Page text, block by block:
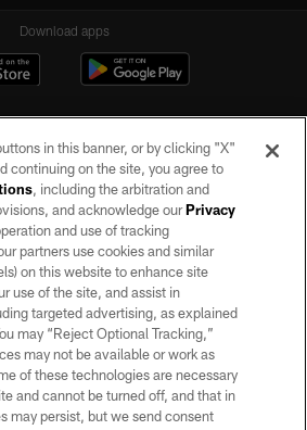
Download apps
All rights reserved. No portion of this site
the express written permission of the Las Vegas
Raiders.
PRIVACY POLICY
TERMS OF SERVICE
ACCESSIBILITY
AD CHOICES
in this banner, or by clicking "X"
continuing on the site, you agree to
, including the arbitration and
and acknowledge ourPrivacy
and use of tracking
partners use cookies and similar
on this website to enhance site
use of the site, and assist in
targeted advertising, as explained
may “Reject Optional Tracking,”
may not be available or work as
of these technologies are necessary
and cannot be turned off, and that in
may persist, but we send consent